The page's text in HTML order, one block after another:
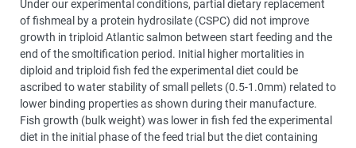
Under our experimental conditions, partial dietary replacement
of fishmeal by a protein hydrosilate (CSPC) did not improve
growth in triploid Atlantic salmon between start feeding and the
end of the smoltification period. Initial higher mortalities in
diploid and triploid fish fed the experimental diet could be
ascribed to water stability of small pellets (0.5-1.0mm) related to
lower binding properties as shown during their manufacture.
Fish growth (bulk weight) was lower in fish fed the experimental
diet in the initial phase of the feed trial but the diet containing